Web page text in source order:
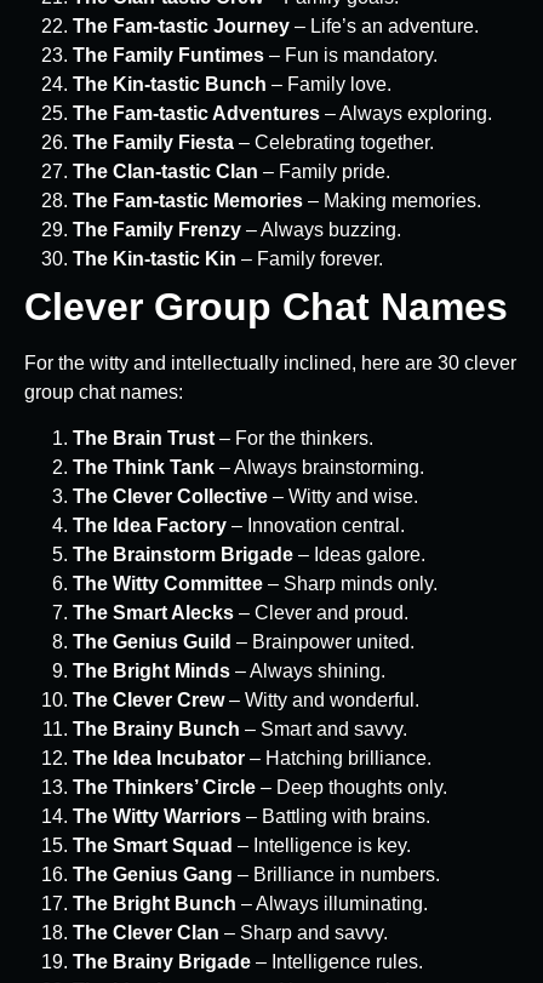
The Fam-tastic Journey – Life’s an adventure.
The Family Funtimes – Fun is mandatory.
The Kin-tastic Bunch – Family love.
The Fam-tastic Adventures – Always exploring.
The Family Fiesta – Celebrating together.
The Clan-tastic Clan – Family pride.
The Fam-tastic Memories – Making memories.
The Family Frenzy – Always buzzing.
The Kin-tastic Kin – Family forever.
Clever Group Chat Names
For the witty and intellectually inclined, here are 30 clever
group chat names:
The Brain Trust – For the thinkers.
The Think Tank – Always brainstorming.
The Clever Collective – Witty and wise.
The Idea Factory – Innovation central.
The Brainstorm Brigade – Ideas galore.
The Witty Committee – Sharp minds only.
The Smart Alecks – Clever and proud.
The Genius Guild – Brainpower united.
The Bright Minds – Always shining.
The Clever Crew– Witty and wonderful.
The Brainy Bunch – Smart and savvy.
The Idea Incubator – Hatching brilliance.
The Thinkers’ Circle – Deep thoughts only.
The Witty Warriors – Battling with brains.
The Smart Squad – Intelligence is key.
The Genius Gang – Brilliance in numbers.
The Bright Bunch – Always illuminating.
The Clever Clan – Sharp and savvy.
The Brainy Brigade – Intelligence rules.